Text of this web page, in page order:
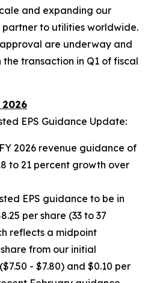
and expanding our
to utilities worldwide.
are underway and
transaction in Q1 of fiscal
2026
EPS Guidance Update:
2026 revenue guidance of
to 21 percent growth over
EPS guidance to be in
per share (33 to 37
reflects a midpoint
from our initial
- $7.80) and $0.10 per